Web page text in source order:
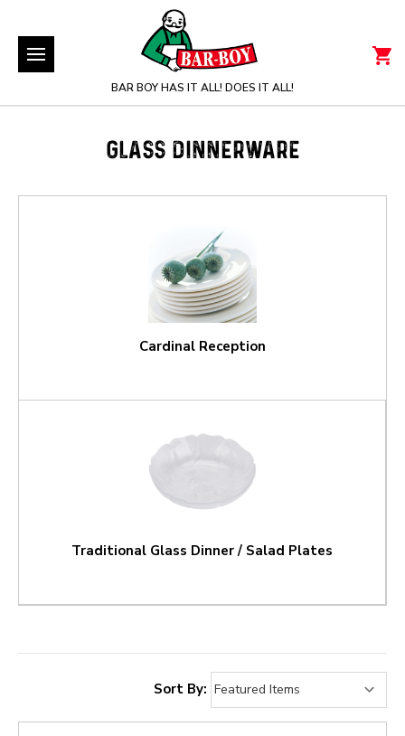
BAR BOY HAS IT ALL! DOES IT ALL!
GLASS DINNERWARE
Cardinal Reception
Traditional Glass Dinner / Salad Plates
Sort By: